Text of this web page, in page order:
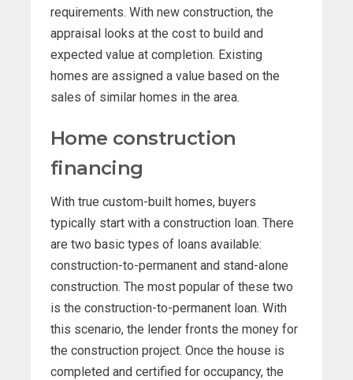
requirements. With new construction, the
appraisal looks at the cost to build and
expected value at completion. Existing
homes are assigned a value based on the
sales of similar homes in the area.
Home construction
financing
With true custom-built homes, buyers
typically start with a construction loan. There
are two basic types of loans available:
construction-to-permanent and stand-alone
construction. The most popular of these two
is the construction-to-permanent loan. With
this scenario, the lender fronts the money for
the construction project. Once the house is
completed and certified for occupancy, the